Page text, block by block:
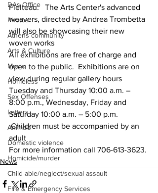
DAs Office
Photos
Athens community
Arts & Culture
Music
Homeless
Sex Offenses
Letters
Animals
Domestic violence
Homicide/murder
Child able/neglect/sexual assault
Fire & Emergency Services
Fielteau.   The Arts Center's advanced
weavers, directed by Andrea Trombetta
will also be showcasing their new
woven works
All exhibitions are free of charge and
open to the public.  Exhibitions are on
view during regular gallery hours
Tuesday and Thursday 10:00 a.m. –
8:00 p.m., Wednesday, Friday and
Saturday 10:00 a.m. – 5:00 p.m.
Children must be accompanied by an
adult
For more information call 706-613-3623.
News